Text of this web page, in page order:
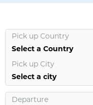
Pick up Country
Select a Country
Pick up City
Select a city
Departure